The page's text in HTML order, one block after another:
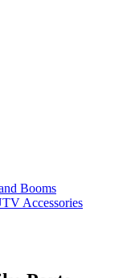
Booms
Accessories